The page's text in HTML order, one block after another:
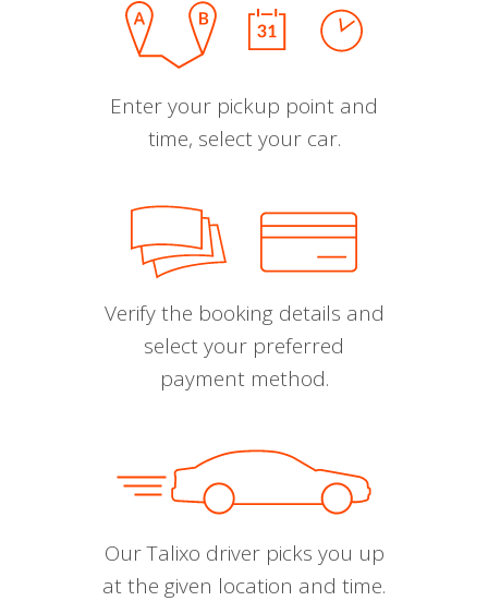
Enter your pickup point and
time, select your car.
Verify the booking details and
select your preferred
payment method.
Our Talixo driver picks you up
at the given location and time.